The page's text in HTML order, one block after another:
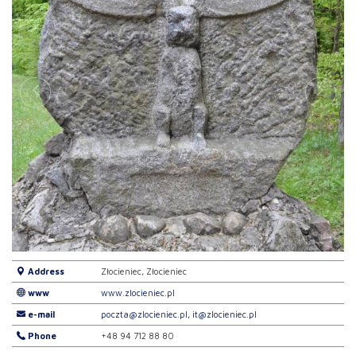
Address Złocieniec, Złocieniec
www www.zlocieniec.pl
e-mail poczta@zlocieniec.pl, it@zlocieniec.pl
Phone +48 94 712 88 80